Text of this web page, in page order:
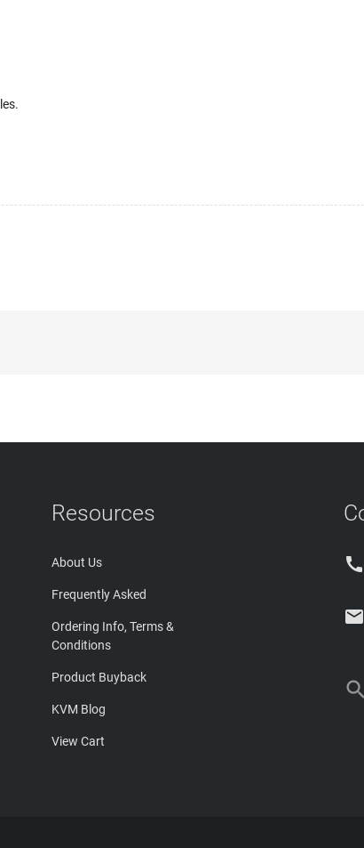
Resources
About Us
Frequently Asked
Ordering Info, Terms &
Conditions
Product Buyback
KVM Blog
View Cart


